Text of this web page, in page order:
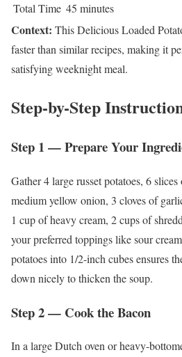
Total Time 45 minutes
Context: This Delicious Loaded
faster than similar recipes, making it
satisfying weeknight meal.
Step-by-Step
Step 1 — Prepare Your
Gather 4 large russet potatoes, 6
medium yellow onion, 3 cloves of
1 cup of heavy cream, 2 cups of
your preferred toppings like sour
potatoes into 1/2-inch cubes ensures
down nicely to thicken the soup.
Step 2 — Cook the Bacon
In a large Dutch oven or heavy-